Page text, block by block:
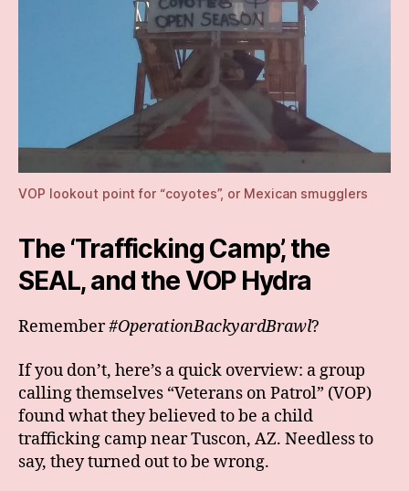
VOP lookout point for “coyotes”, or Mexican smugglers
The ‘Trafficking Camp’, the
SEAL, and the VOP Hydra
Remember#OperationBackyardBrawl?
If you don’t, here’s a quick overview: a group
calling themselves “Veterans on Patrol” (VOP)
found what they believed to be a child
trafficking camp near Tuscon, AZ. Needless to
say, they turned out to be wrong.